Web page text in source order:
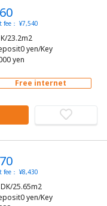
fee： ¥7,540
23.2m2
yen/Key
yen
Free internet
fee： ¥8,430
25.65m2
yen/Key